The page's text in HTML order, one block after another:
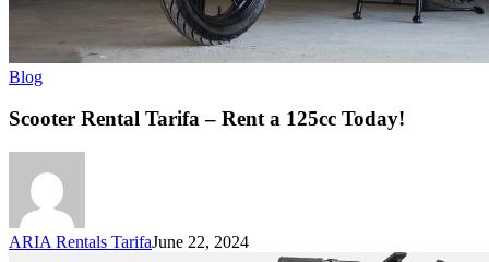
Blog
Scooter Rental Tarifa – Rent a 125cc Today!
ARIA Rentals TarifaJune 22, 2024